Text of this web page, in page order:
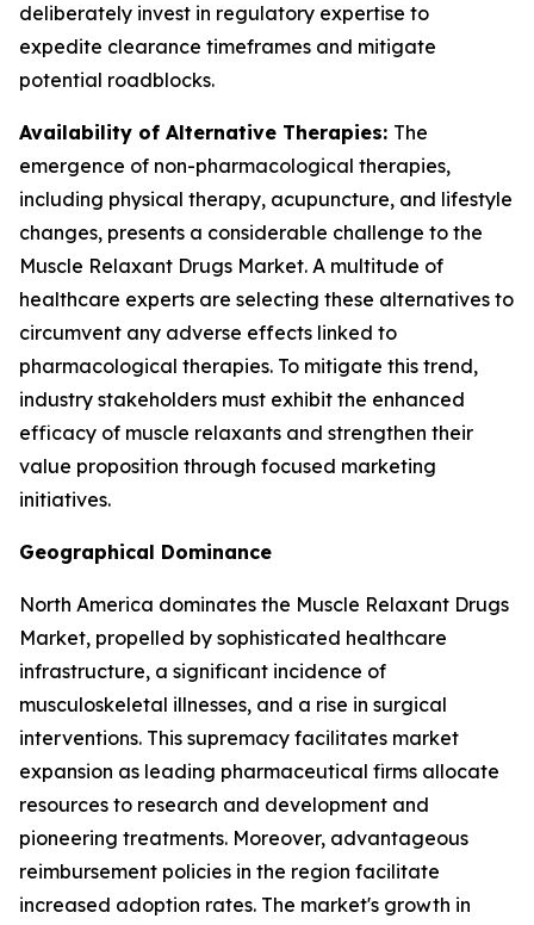
deliberately invest in regulatory expertise to
expedite clearance timeframes and mitigate
potential roadblocks.
Availability of Alternative Therapies: The
emergence of non-pharmacological therapies,
including physical therapy, acupuncture, and lifestyle
changes, presents a considerable challenge to the
Muscle Relaxant Drugs Market. A multitude of
healthcare experts are selecting these alternatives to
circumvent any adverse effects linked to
pharmacological therapies. To mitigate this trend,
industry stakeholders must exhibit the enhanced
efficacy of muscle relaxants and strengthen their
value proposition through focused marketing
initiatives.
Geographical Dominance
North America dominates the Muscle Relaxant Drugs
Market, propelled by sophisticated healthcare
infrastructure, a significant incidence of
musculoskeletal illnesses, and a rise in surgical
interventions. This supremacy facilitates market
expansion as leading pharmaceutical firms allocate
resources to research and development and
pioneering treatments. Moreover, advantageous
reimbursement policies in the region facilitate
increased adoption rates. The market's growth in